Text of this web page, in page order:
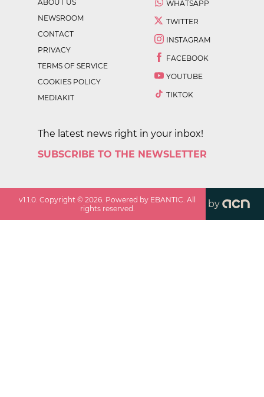
ABOUT US
NEWSROOM
CONTACT
PRIVACY
TERMS OF SERVICE
COOKIES POLICY
MEDIAKIT
WHATSAPP
TWITTER
INSTAGRAM
FACEBOOK
YOUTUBE
TIKTOK
The latest news right in your inbox!
SUBSCRIBE TO THE NEWSLETTER
v1.1.0 . Copyright ©2026 . Powered by EBANTIC. All
rights reserved.
by